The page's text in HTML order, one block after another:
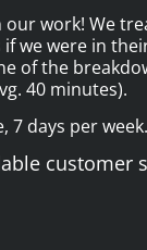
our work! We
we were in
of the
40 minutes).
7 days per week.
customer